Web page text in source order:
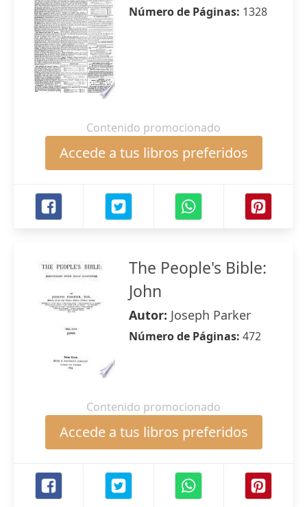
Número de Páginas: 1328
Contenido promocionado
Accede a tus libros preferidos
The People's Bible:
John
Autor: Joseph Parker
Número de Páginas: 472
Contenido promocionado
Accede a tus libros preferidos